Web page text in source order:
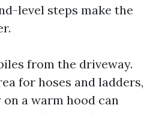
level steps make the
from the driveway.
for hoses and ladders,
a warm hood can